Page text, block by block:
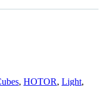
, HOTOR, Light,